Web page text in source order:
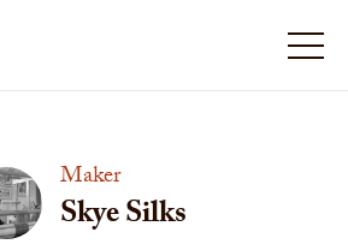
Maker
Skye Silks